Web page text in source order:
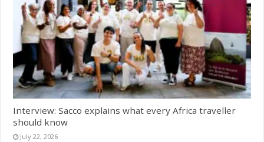
Interview: Sacco explains what every Africa traveller
should know
July 22, 2026